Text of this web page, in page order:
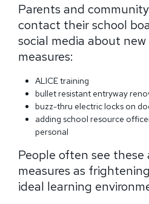
Parents and
contact their school
social media about
measures:
ALICE training
bullet resistant entryway
buzz-thru electric locks on
adding school resource
personal
People often see these
measures as
ideal learning